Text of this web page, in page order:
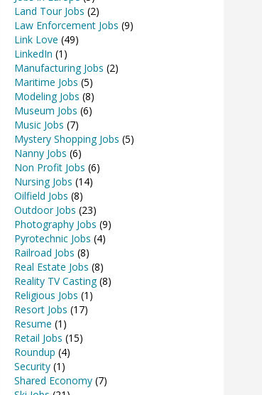
Land Tour Jobs (2)
Law Enforcement Jobs (9)
Link Love (49)
LinkedIn (1)
Manufacturing Jobs (2)
Maritime Jobs (5)
Modeling Jobs (8)
Museum Jobs (6)
Music Jobs (7)
Mystery Shopping Jobs (5)
Nanny Jobs (6)
Non Profit Jobs (6)
Nursing Jobs (14)
Oilfield Jobs (8)
Outdoor Jobs (23)
Photography Jobs (9)
Pyrotechnic Jobs (4)
Railroad Jobs (8)
Real Estate Jobs (8)
Reality TV Casting(8)
Religious Jobs (1)
Resort Jobs (17)
Resume (1)
Retail Jobs (15)
Roundup (4)
Security (1)
Shared Economy (7)